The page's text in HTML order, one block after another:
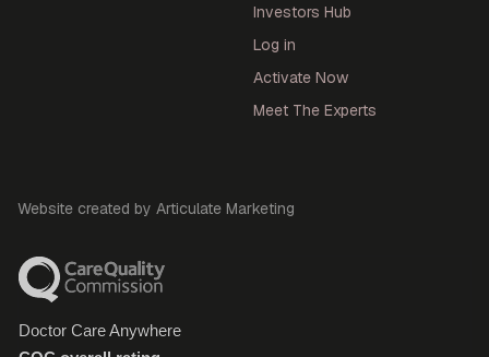
Investors Hub
Log in
Activate Now
Meet The Experts
Website created by Articulate Marketing
Doctor Care Anywhere